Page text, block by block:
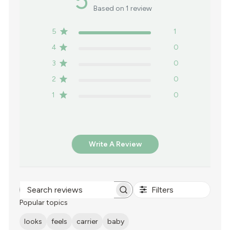
Based on 1 review
5
1
4
0
3
0
2
0
1
0
Write A Review
Search
Filters
Popular topics
looks feels carrier baby